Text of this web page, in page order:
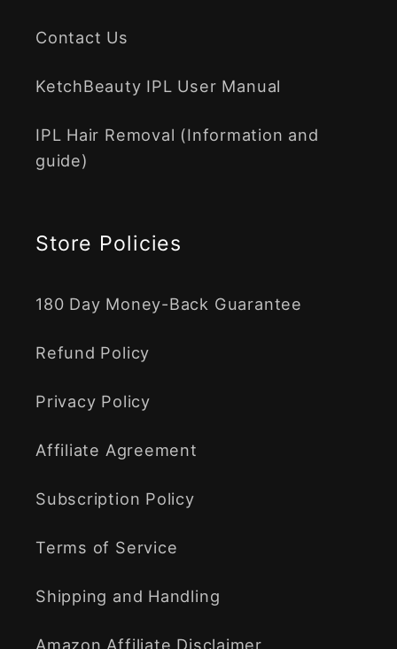
Contact Us
KetchBeauty IPL User Manual
IPL Hair Removal (Information and
guide)
Store Policies
180 Day Money-Back Guarantee
Refund Policy
Privacy Policy
Affiliate Agreement
Subscription Policy
Terms of Service
Shipping and Handling
Amazon Affiliate Disclaimer